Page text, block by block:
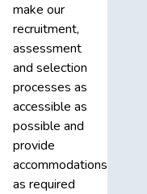
make our
recruitment,
assessment
and selection
processes as
accessible as
possible and
provide
accommodations
as required